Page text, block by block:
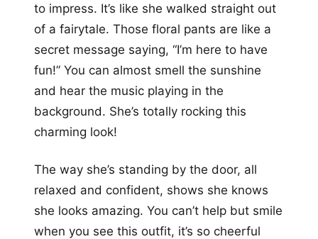
to impress. It’s like she walked straight out
of a fairytale. Those floral pants are like a
secret message saying, “I’m here to have
fun!” You can almost smell the sunshine
and hear the music playing in the
background. She’s totally rocking this
charming look!
The way she’s standing by the door, all
relaxed and confident, shows she knows
she looks amazing. You can’t help but smile
when you see this outfit, it’s so cheerful